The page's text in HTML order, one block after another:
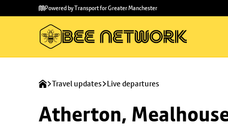
main
to
Powered by Transport for Greater Manchester
Travel updates Live departures
Atherton,